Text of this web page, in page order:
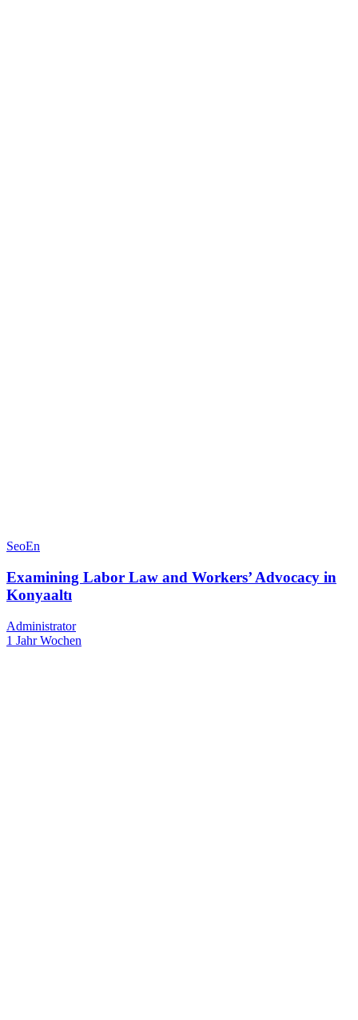
SeoEn
Examining Labor Law and Workers’ Advocacy in
Konyaaltı
Administrator
1 Jahr Wochen